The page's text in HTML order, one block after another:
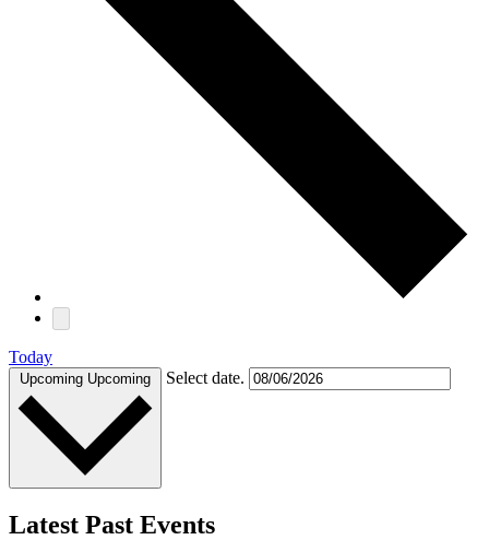
Today
Upcoming Upcoming Select date.
Latest Past Events